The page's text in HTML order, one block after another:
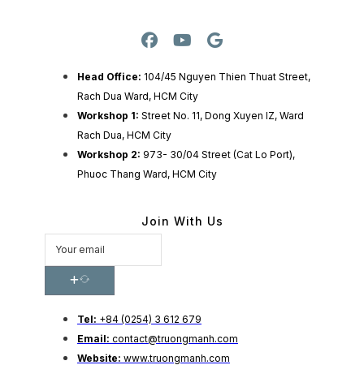
Head Office: 104/45 Nguyen Thien Thuat Street,
Rach Dua Ward, HCM City
Workshop 1: Street No. 11, Dong Xuyen IZ, Ward
Rach Dua, HCM City
Workshop 2: 973- 30/04 Street (Cat Lo Port),
Phuoc Thang Ward, HCM City
Join With Us
Tel: +84 (0254) 3 612 679
Email: contact@truongmanh.com
Website: www.truongmanh.com